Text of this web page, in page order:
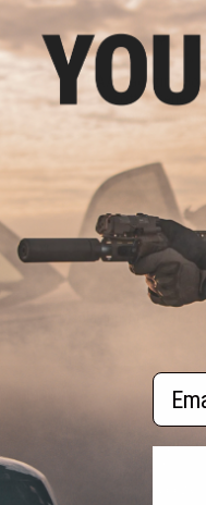
$2.99
$9.00
CAA Magazine
Airsoft G-Series
Conversion
Service
RESOURCES
Gaming &
Evike.com Blog
Email